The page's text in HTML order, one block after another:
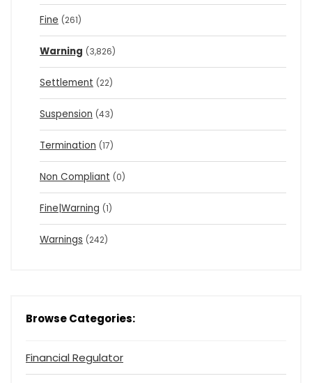
Fine (261)
Warning (3,826)
Settlement (22)
Suspension (43)
Termination (17)
Non Compliant (0)
Fine|Warning (1)
Warnings (242)
Browse Categories:
Financial Regulator